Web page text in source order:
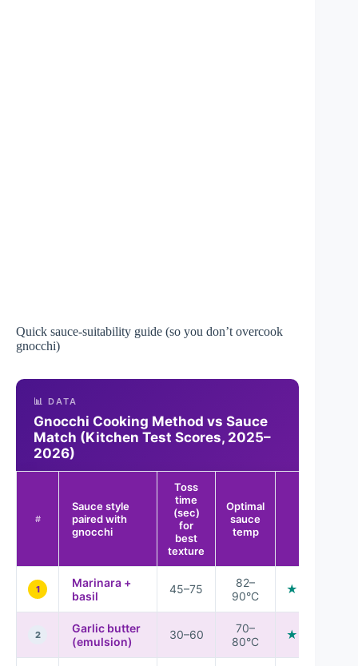
Quick sauce-suitability guide (so you don’t overcook
gnocchi)
📊 DATA
Gnocchi Cooking Method vs Sauce
Match (Kitchen Test Scores, 2025–
2026)
#
Sauce style
paired with
gnocchi
Toss
time
(sec)
for
best
texture
Optimal
sauce
temp
1
Marinara +
basil
45–75
82–
90°C
★★★★★
2
Garlic butter
(emulsion)
30–60
70–
80°C
★★★★★